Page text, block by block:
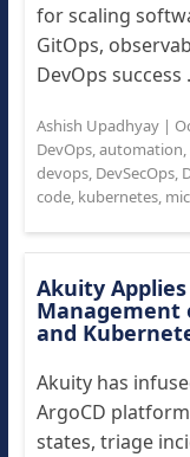
for scaling
GitOps,
DevOps success
Ashish Upadhyay|
DevOps,automation,
devops, DevSecOps,
code, kubernetes,
Akuity
Management
and
Akuity has
ArgoCD
states, triage